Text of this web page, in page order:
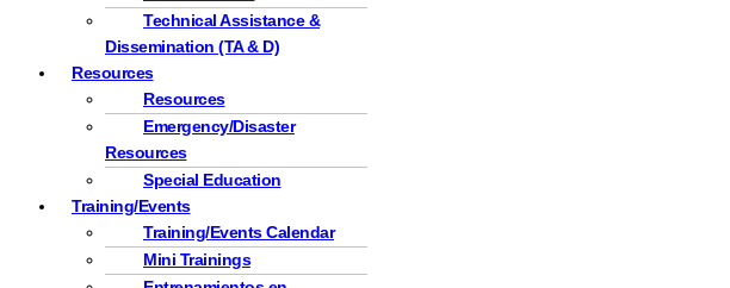
Technical Assistance &
Dissemination (TA & D)
Resources
Resources
Emergency/Disaster
Resources
Special Education
Training/Events
Training/Events Calendar
Mini Trainings